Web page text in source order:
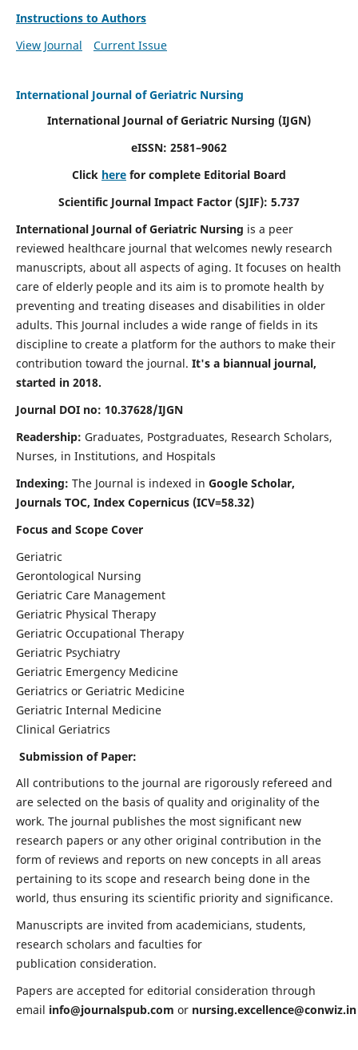
Instructions to Authors
View Journal
Current Issue
International Journal of Geriatric Nursing
International Journal of Geriatric Nursing (IJGN)
eISSN: 2581–9062
Click here for complete Editorial Board
Scientific Journal Impact Factor (SJIF): 5.737
International Journal of Geriatric Nursing is a peer
reviewed healthcare journal that welcomes newly research
manuscripts, about all aspects of aging. It focuses on health
care of elderly people and its aim is to promote health by
preventing and treating diseases and disabilities in older
adults. This Journal includes a wide range of fields in its
discipline to create a platform for the authors to make their
contribution toward the journal. It's a biannual journal,
started in 2018.
Journal DOI no: 10.37628/IJGN
Readership: Graduates, Postgraduates, Research Scholars,
Nurses, in Institutions, and Hospitals
Indexing: The Journal is indexed in Google Scholar,
Journals TOC, Index Copernicus (ICV=58.32)
Focus and Scope Cover
Geriatric
Gerontological Nursing
Geriatric Care Management
Geriatric Physical Therapy
Geriatric Occupational Therapy
Geriatric Psychiatry
Geriatric Emergency Medicine
Geriatrics or Geriatric Medicine
Geriatric Internal Medicine
Clinical Geriatrics
Submission of Paper:
All contributions to the journal are rigorously refereed and
are selected on the basis of quality and originality of the
work. The journal publishes the most significant new
research papers or any other original contribution in the
form of reviews and reports on new concepts in all areas
pertaining to its scope and research being done in the
world, thus ensuring its scientific priority and significance.
Manuscripts are invited from academicians, students,
research scholars and faculties for
publication consideration.
Papers are accepted for editorial consideration through
email info@journalspub.com or nursing.excellence@conwiz.in